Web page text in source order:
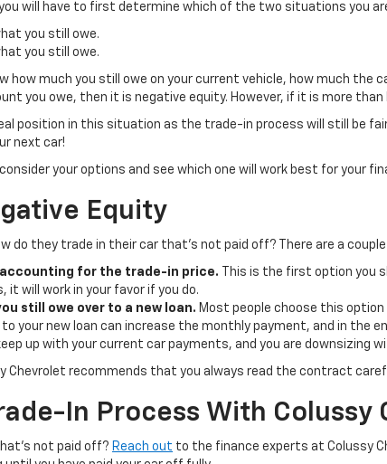
will have to first determine which of the two situations you
you still owe.
you still owe.
how much you still owe on your current vehicle, how much the
you owe, then it is negative equity. However, if it is more
position in this situation as the trade-in process will still be
next car!
your options and see which one will work best for your
Equity
do they trade in their car that’s not paid off? There are a
for the trade-in price.
This is the first option you
it will work in your favor if you do.
still owe over to a new loan. Most people choose this
your new loan can increase the monthly payment, and in the
up with your current car payments, and you are downsizing
Chevrolet recommends that you always read the contract
In Process With Colussy
not paid off? Reach out to the finance experts at Colussy